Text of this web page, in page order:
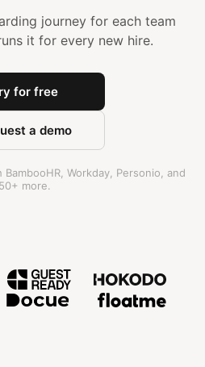
journey for each team
it for every new hire.
for free
a demo
Workday, Personio, and
50+ more.
Trusted by teams at